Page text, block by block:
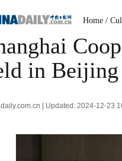
Home /
in Beijing
| Updated: 2024-12-23